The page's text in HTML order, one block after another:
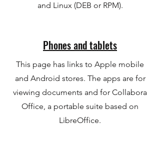
and Linux (DEB or RPM).
Phones and tablets
This page has links to Apple mobile
and Android stores. The apps are for
viewing documents and for Collabora
Office, a portable suite based on
LibreOffice.